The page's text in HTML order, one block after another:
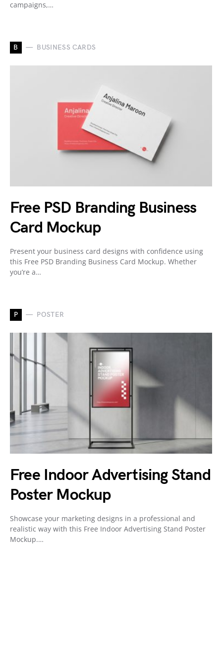
campaigns,…
B BUSINESS CARDS
Free PSD Branding Business
Card Mockup
Present your business card designs with confidence using
this Free PSD Branding Business Card Mockup. Whether
you’re a…
P POSTER
Free Indoor Advertising Stand
Poster Mockup
Showcase your marketing designs in a professional and
realistic way with this Free Indoor Advertising Stand Poster
Mockup.…